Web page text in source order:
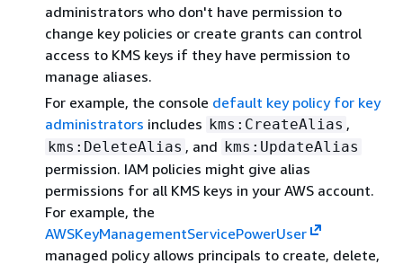
administrators who don't have permission to
change key policies or create grants can control
access to KMS keys if they have permission to
manage aliases.
For example, the console default key policy for key
administrators includes kms:CreateAlias ,
kms:DeleteAlias , and kms:UpdateAlias
permission. IAM policies might give alias
permissions for all KMS keys in your AWS account.
For example, the
AWSKeyManagementServicePowerUser
managed policy allows principals to create, delete,